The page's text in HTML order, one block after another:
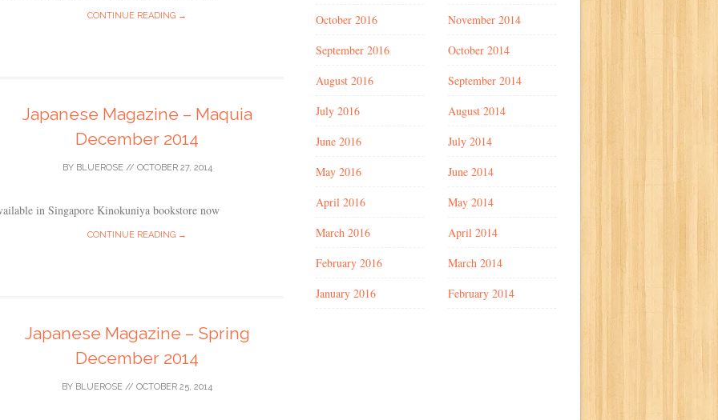
CONTINUE READING →
Japanese Magazine – Maquia
December 2014
BY BLUEROSE// OCTOBER 27, 2014
in Singapore Kinokuniya bookstore now
CONTINUE READING →
Japanese Magazine – Spring
December 2014
BY BLUEROSE // OCTOBER 25, 2014
October 2016
September 2016
August 2016
July 2016
June 2016
May 2016
April 2016
March 2016
February 2016
January 2016
November 2014
October 2014
September 2014
August 2014
July 2014
June 2014
May 2014
April 2014
March 2014
February 2014